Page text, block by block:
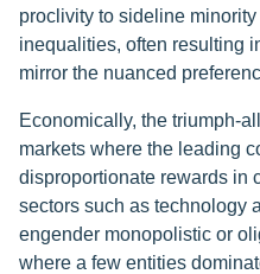
proclivity to sideline
inequalities, often resulting
mirror the nuanced
Economically, the triumph-
markets where the leading
disproportionate rewards in
sectors such as technology
engender monopolistic or
where a few entities